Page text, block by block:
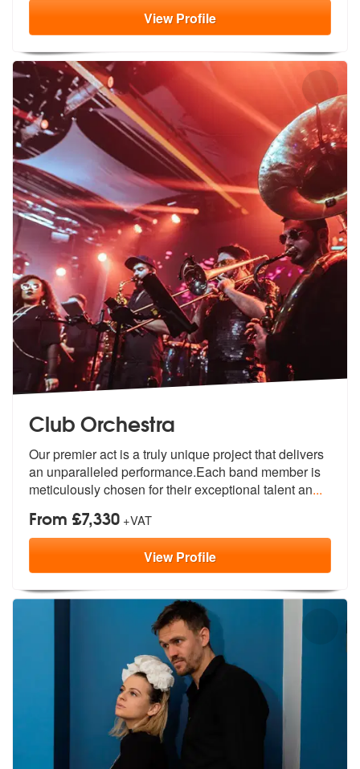
ViewProfile
Club Orchestra
Our premier act is a truly unique project that delivers
an unparalleled performance.Each band member is
meticulously chosen for their exceptional talent an...
From £7,330 +VAT
ViewProfile